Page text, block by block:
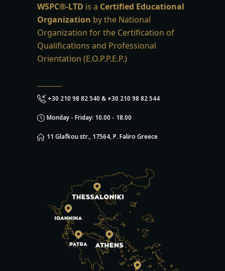
WSPC®-LTD is a Certified Educational
Organization by the National
Organization for the Certification of
Qualifications and Professional
Orientation (E.O.P.P.E.P.)
+30 210 98 82 540 & +30 210 98 82 544
Monday - Friday: 10.00 - 18.00
11 Glafkou str., 17564, P. Faliro Greece